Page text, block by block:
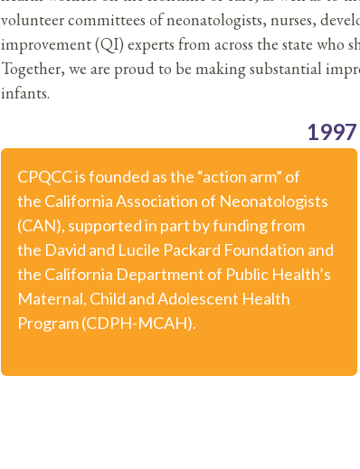
volunteer committees of neonatologists, nurses,
improvement (QI) experts from across the state who
Together, we are proud to be making substantial
infants.
1997
CPQCC is founded as the “action arm” of
the California Association of Neonatologists
(CAN), supported in part by funding from
the David and Lucile Packard Foundation and
the California Department of Public Health’s
Maternal, Child and Adolescent Health
Program (CDPH-MCAH).